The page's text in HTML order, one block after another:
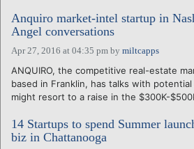
Anquiro market-intel startup in
Angel conversations
Apr 27, 2016 at 04:35 pm by miltcapps
ANQUIRO, the competitive real-estate
based in Franklin, has talks with
might resort to a raise in the $300K-
14 Startups to spend Summer
biz in Chattanooga